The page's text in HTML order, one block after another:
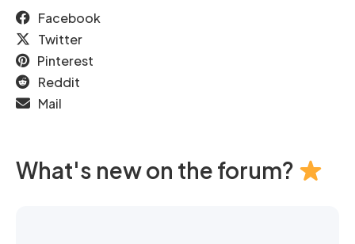
Facebook
Twitter
Pinterest
Reddit
Mail
What's new on the forum?